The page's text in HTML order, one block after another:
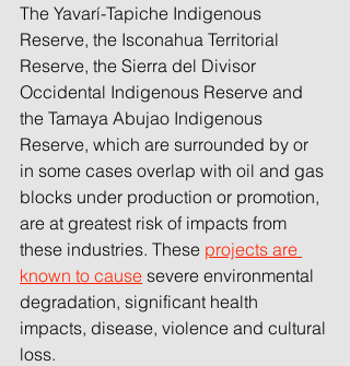
The Yavarí-Tapiche Indigenous
Reserve, the Isconahua Territorial
Reserve, the Sierra del Divisor
Occidental Indigenous Reserve and
the Tamaya Abujao Indigenous
Reserve, which are surrounded by or
in some cases overlap with oil and gas
blocks under production or promotion,
are at greatest risk of impacts from
these industries. These projects are
known to cause severe environmental
degradation, significant health
impacts, disease, violence and cultural
loss.